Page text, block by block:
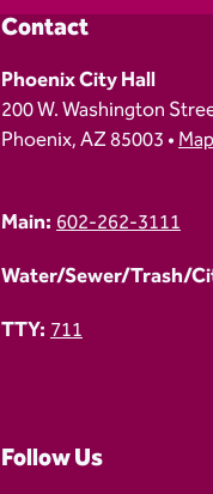
Contact
Phoenix City Hall
200 W. Washington
Phoenix, AZ 85003 •Map
Main:602-262-3111
Water/Sewer/Trash/
TTY:711
Follow Us